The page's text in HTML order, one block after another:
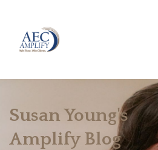
Susan Young's
Amplify Blog